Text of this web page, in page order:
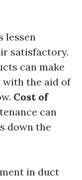
lessen
satisfactory.
can make
with the aid of
Cost of
can
down the
in duct